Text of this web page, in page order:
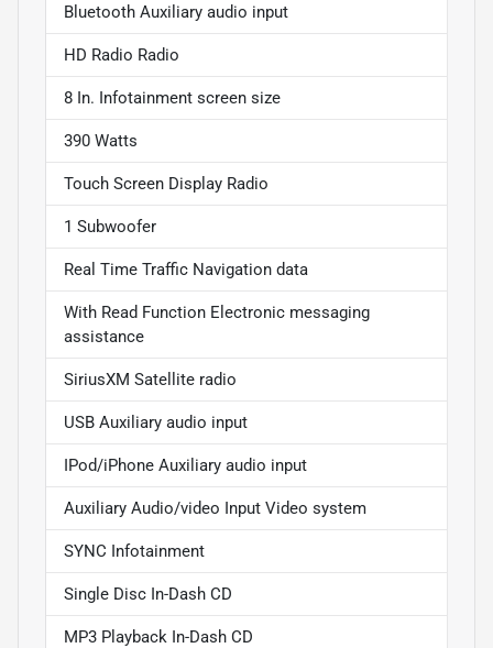
Bluetooth Auxiliary audio input
HD Radio Radio
8 In. Infotainment screen size
390 Watts
Touch Screen Display Radio
1 Subwoofer
Real Time Traffic Navigation data
With Read Function Electronic messaging
assistance
SiriusXM Satellite radio
USB Auxiliary audio input
IPod/iPhone Auxiliary audio input
Auxiliary Audio/video Input Video system
SYNC Infotainment
Single Disc In-Dash CD
MP3 Playback In-Dash CD